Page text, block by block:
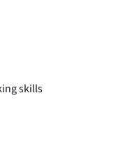
skills